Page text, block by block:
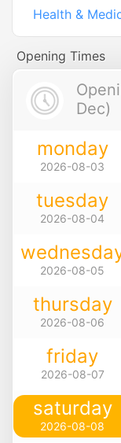
Health &
Opening Times
Dec)
monday
2026-08-03
tuesday
2026-08-04
2026-08-05
thursday
2026-08-06
friday
2026-08-07
saturday
2026-08-08